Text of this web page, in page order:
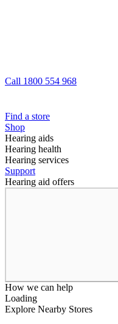
Call 1800 554 968
Find a store
Shop
Hearing aids
Hearing health
Hearing services
Support
Hearing aid offers
How we can help
Loading
Explore Nearby Stores